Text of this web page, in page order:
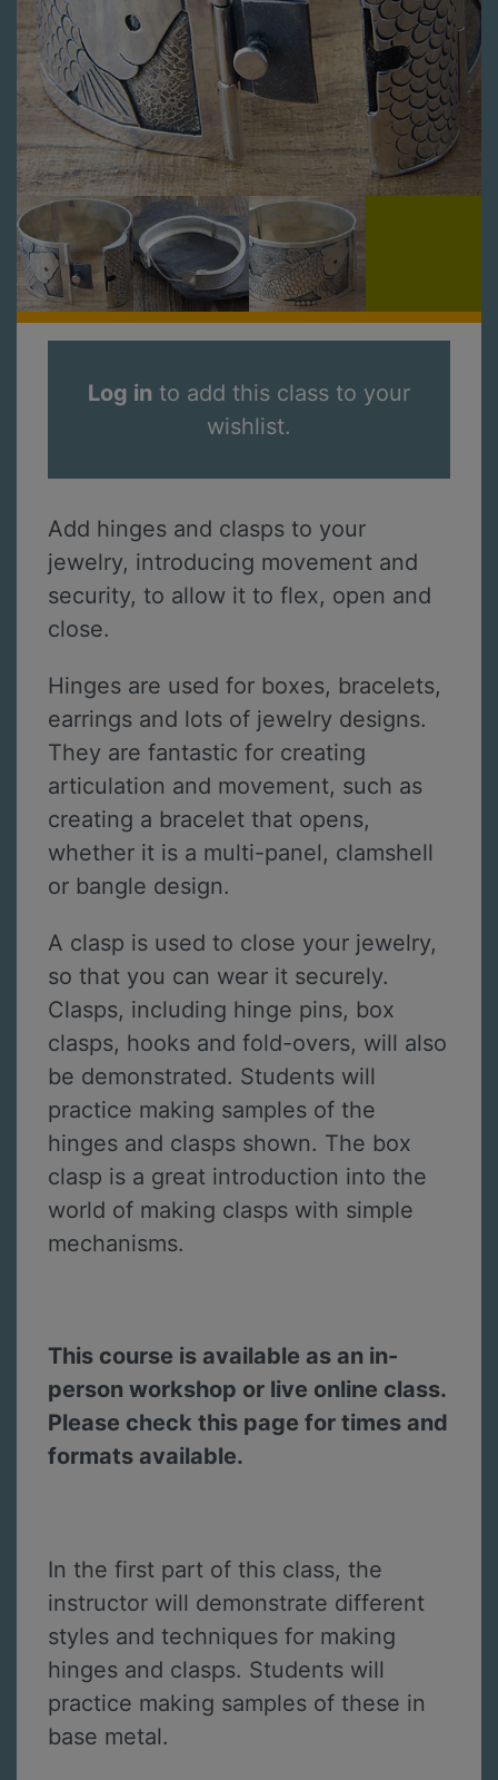
Log in to add this class to your
wishlist.
Add hinges and clasps to your
jewelry, introducing movement and
security, to allow it to flex, open and
close.
Hinges are used for boxes, bracelets,
earrings and lots of jewelry designs.
They are fantastic for creating
articulation and movement, such as
creating a bracelet that opens,
whether it is a multi-panel, clamshell
or bangle design.
A clasp is used to close your jewelry,
so that you can wear it securely.
Clasps, including hinge pins, box
clasps, hooks and fold-overs, will also
be demonstrated. Students will
practice making samples of the
hinges and clasps shown. The box
clasp is a great introduction into the
world of making clasps with simple
mechanisms.
This course is available as an in-
person workshop or live online class.
Please check this page for times and
formats available.
In the first part of this class, the
instructor will demonstrate different
styles and techniques for making
hinges and clasps. Students will
practice making samples of these in
base metal.